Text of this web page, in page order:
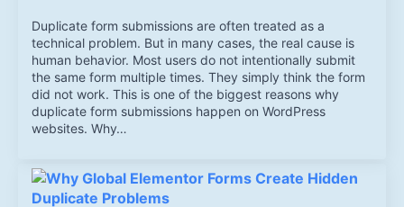
Duplicate form submissions are often treated as a
technical problem. But in many cases, the real cause is
human behavior. Most users do not intentionally submit
the same form multiple times. They simply think the form
did not work. This is one of the biggest reasons why
duplicate form submissions happen on WordPress
websites. Why…